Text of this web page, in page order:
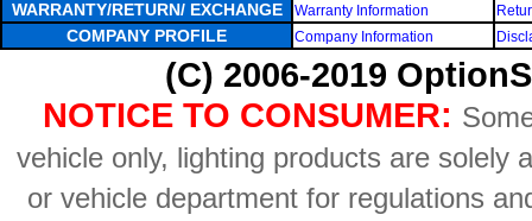
WARRANTY/RETURN/ EXCHANGE Warranty Information
COMPANY PROFILE Company Information
(C) 2006-2019
NOTICE TO CONSUMER:
vehicle only, lighting products are solely
or vehicle department for regulations